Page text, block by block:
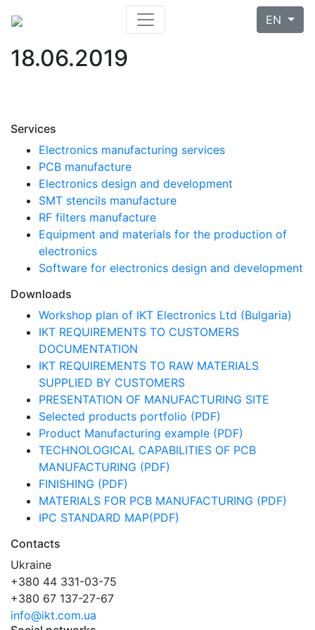
EN
18.06.2019
Services
Electronics manufacturing services
PCB manufacture
Electronics design and development
SMT stencils manufacture
RF filters manufacture
Equipment and materials for the production of
electronics
Software for electronics design and development
Downloads
Workshop plan of IKT Electronics Ltd (Bulgaria)
IKT REQUIREMENTS TO CUSTOMERS
DOCUMENTATION
IKT REQUIREMENTS TO RAW MATERIALS
SUPPLIED BY CUSTOMERS
PRESENTATION OF MANUFACTURING SITE
Selected products portfolio (PDF)
Product Manufacturing example (PDF)
TECHNOLOGICAL CAPABILITIES OF PCB
MANUFACTURING (PDF)
FINISHING (PDF)
MATERIALS FOR PCB MANUFACTURING (PDF)
IPC STANDARD MAP(PDF)
Contacts
Ukraine
+380 44 331-03-75
+380 67 137-27-67
info@ikt.com.ua